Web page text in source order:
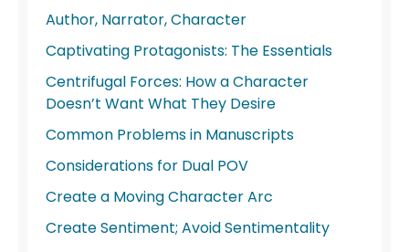
Author, Narrator, Character
Captivating Protagonists: The Essentials
Centrifugal Forces: How a Character
Doesn’t Want What They Desire
Common Problems in Manuscripts
Considerations for Dual POV
Create a Moving Character Arc
Create Sentiment; Avoid Sentimentality